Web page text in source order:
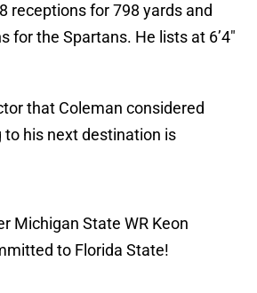
receptions for 798 yards and
for the Spartans. He lists at 6’4″
that Coleman considered
his next destination is
Michigan State WR Keon
to Florida State!